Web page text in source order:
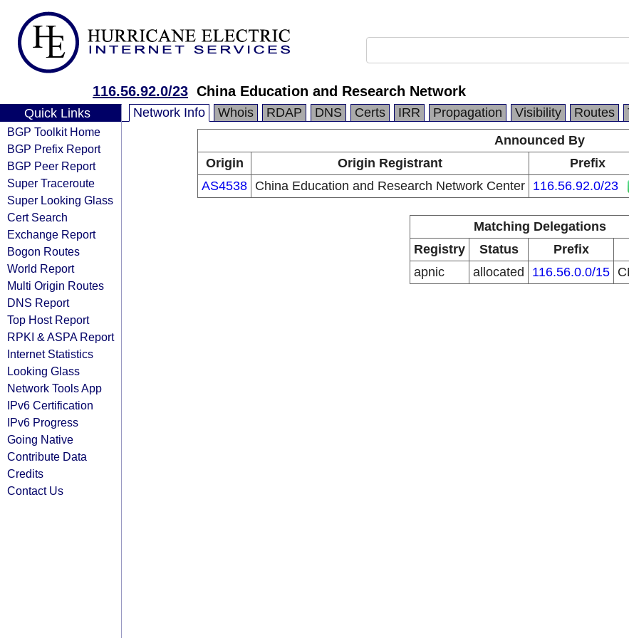
116.56.92.0/23 China Education and Research Network
Quick Links
BGP Toolkit Home
BGP Prefix Report
BGP Peer Report
Super Traceroute
Super Looking Glass
Cert Search
Exchange Report
Bogon Routes
World Report
Multi Origin Routes
DNS Report
Top Host Report
RPKI & ASPA Report
Internet Statistics
Looking Glass
Network Tools App
IPv6 Certification
IPv6 Progress
Going Native
Contribute Data
Credits
Contact Us
Network Info Whois RDAP DNS Certs IRR Propagation Visibility Routes
Announced By
Origin
Origin Registrant Prefix
AS4538 China Education and Research Network Center 116.56.92.0/23
Matching Delegations
Registry
Status Prefix
apnic
allocated 116.56.0.0/15